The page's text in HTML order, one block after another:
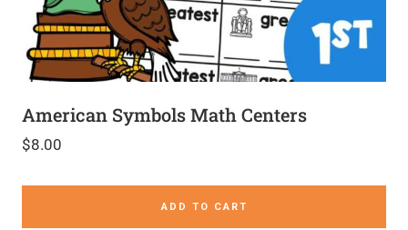
American Symbols Math Centers
$8.00
ADD TO CART